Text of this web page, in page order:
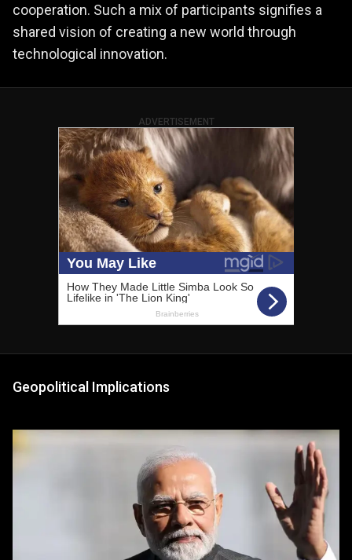
cooperation. Such a mix of participants signifies a
shared vision of creating a new world through
technological innovation​​.
ADVERTISEMENT
Geopolitical Implications